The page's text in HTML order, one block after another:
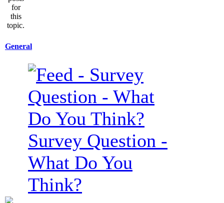
General
Survey Question -
What Do You
Think?